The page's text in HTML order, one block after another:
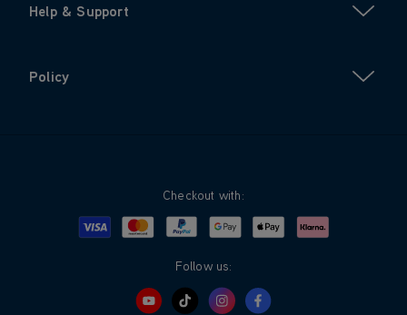
Help & Support
Policy
Checkout with:
Visa MastercardPayPalGoogle PayApple PayKlarna
Follow us: